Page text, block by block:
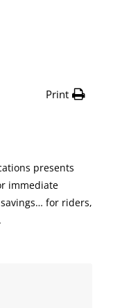
Print
presents
immediate
for riders,